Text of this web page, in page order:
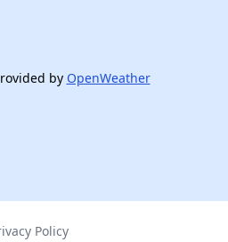
by OpenWeather
Policy